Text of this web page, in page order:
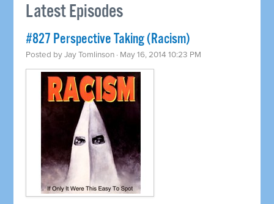
Latest Episodes
#827 Perspective Taking (Racism)
Posted byJay Tomlinson · May 16, 2014 10:23 PM